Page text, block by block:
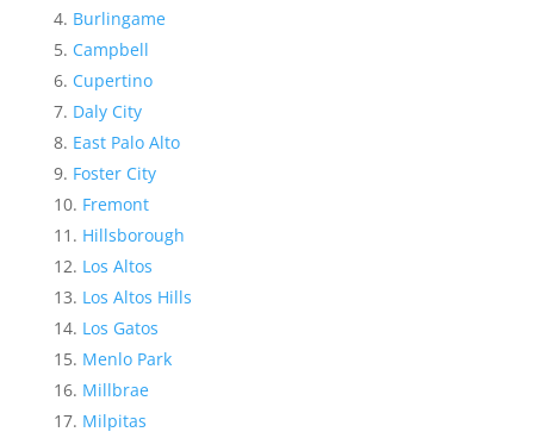
Burlingame
Campbell
Cupertino
Daly City
East Palo Alto
Foster City
Fremont
Hillsborough
Los Altos
Los Altos Hills
Los Gatos
Menlo Park
Millbrae
Milpitas